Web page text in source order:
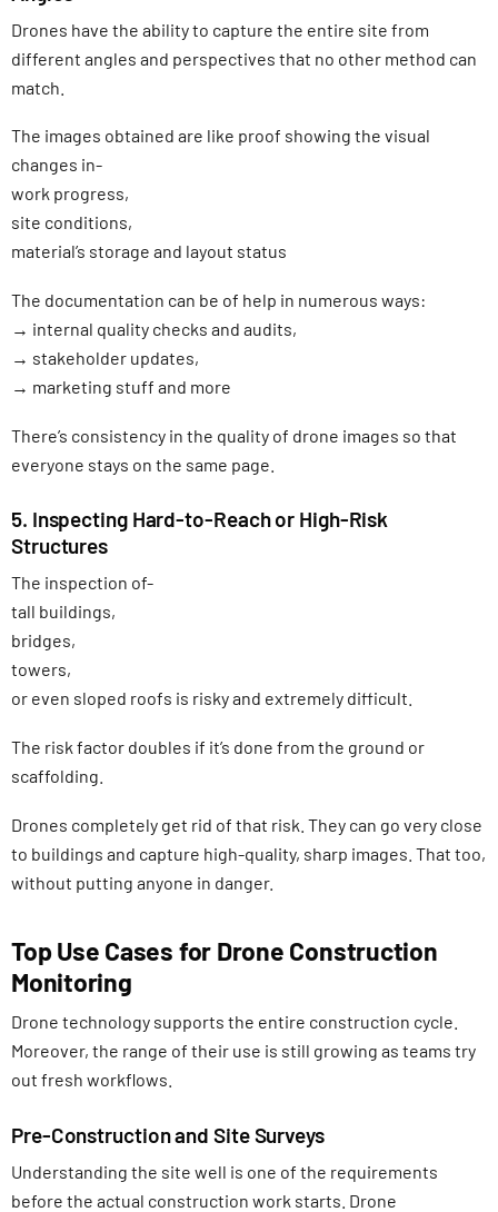
Drones have the ability to capture the entire site from
different angles and perspectives that no other method can
match.
The images obtained are like proof showing the visual
changes in-
work progress,
site conditions,
material’s storage and layout status
The documentation can be of help in numerous ways:
→ internal quality checks and audits,
→ stakeholder updates,
→ marketing stuff and more
There’s consistency in the quality of drone images so that
everyone stays on the same page.
5. Inspecting Hard-to-Reach or High-Risk
Structures
The inspection of-
tall buildings,
bridges,
towers,
or even sloped roofs is risky and extremely difficult.
The risk factor doubles if it’s done from the ground or
scaffolding.
Drones completely get rid of that risk. They can go very close
to buildings and capture high-quality, sharp images. That too,
without putting anyone in danger.
Top Use Cases for Drone Construction
Monitoring
Drone technology supports the entire construction cycle.
Moreover, the range of their use is still growing as teams try
out fresh workflows.
Pre-Construction and Site Surveys
Understanding the site well is one of the requirements
before the actual construction work starts. Drone